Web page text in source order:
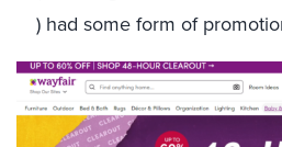
) had some form of